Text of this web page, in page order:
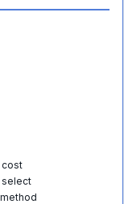
cost
select